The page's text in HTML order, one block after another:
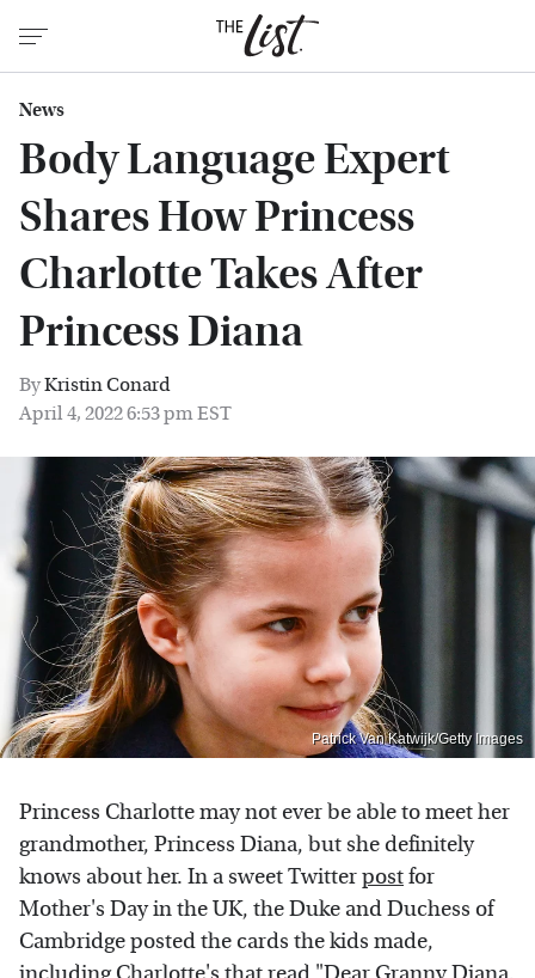
News
Body Language Expert
Shares How Princess
Charlotte Takes After
Princess Diana
ByKristin Conard
April 4, 2022 6:53 pm EST
Patrick Van Katwijk/Getty Images
Princess Charlotte may not ever be able to meet her
grandmother, Princess Diana, but she definitely
knows about her. In a sweet Twitterpostfor
Mother's Day in the UK, the Duke and Duchess of
Cambridge posted the cards the kids made,